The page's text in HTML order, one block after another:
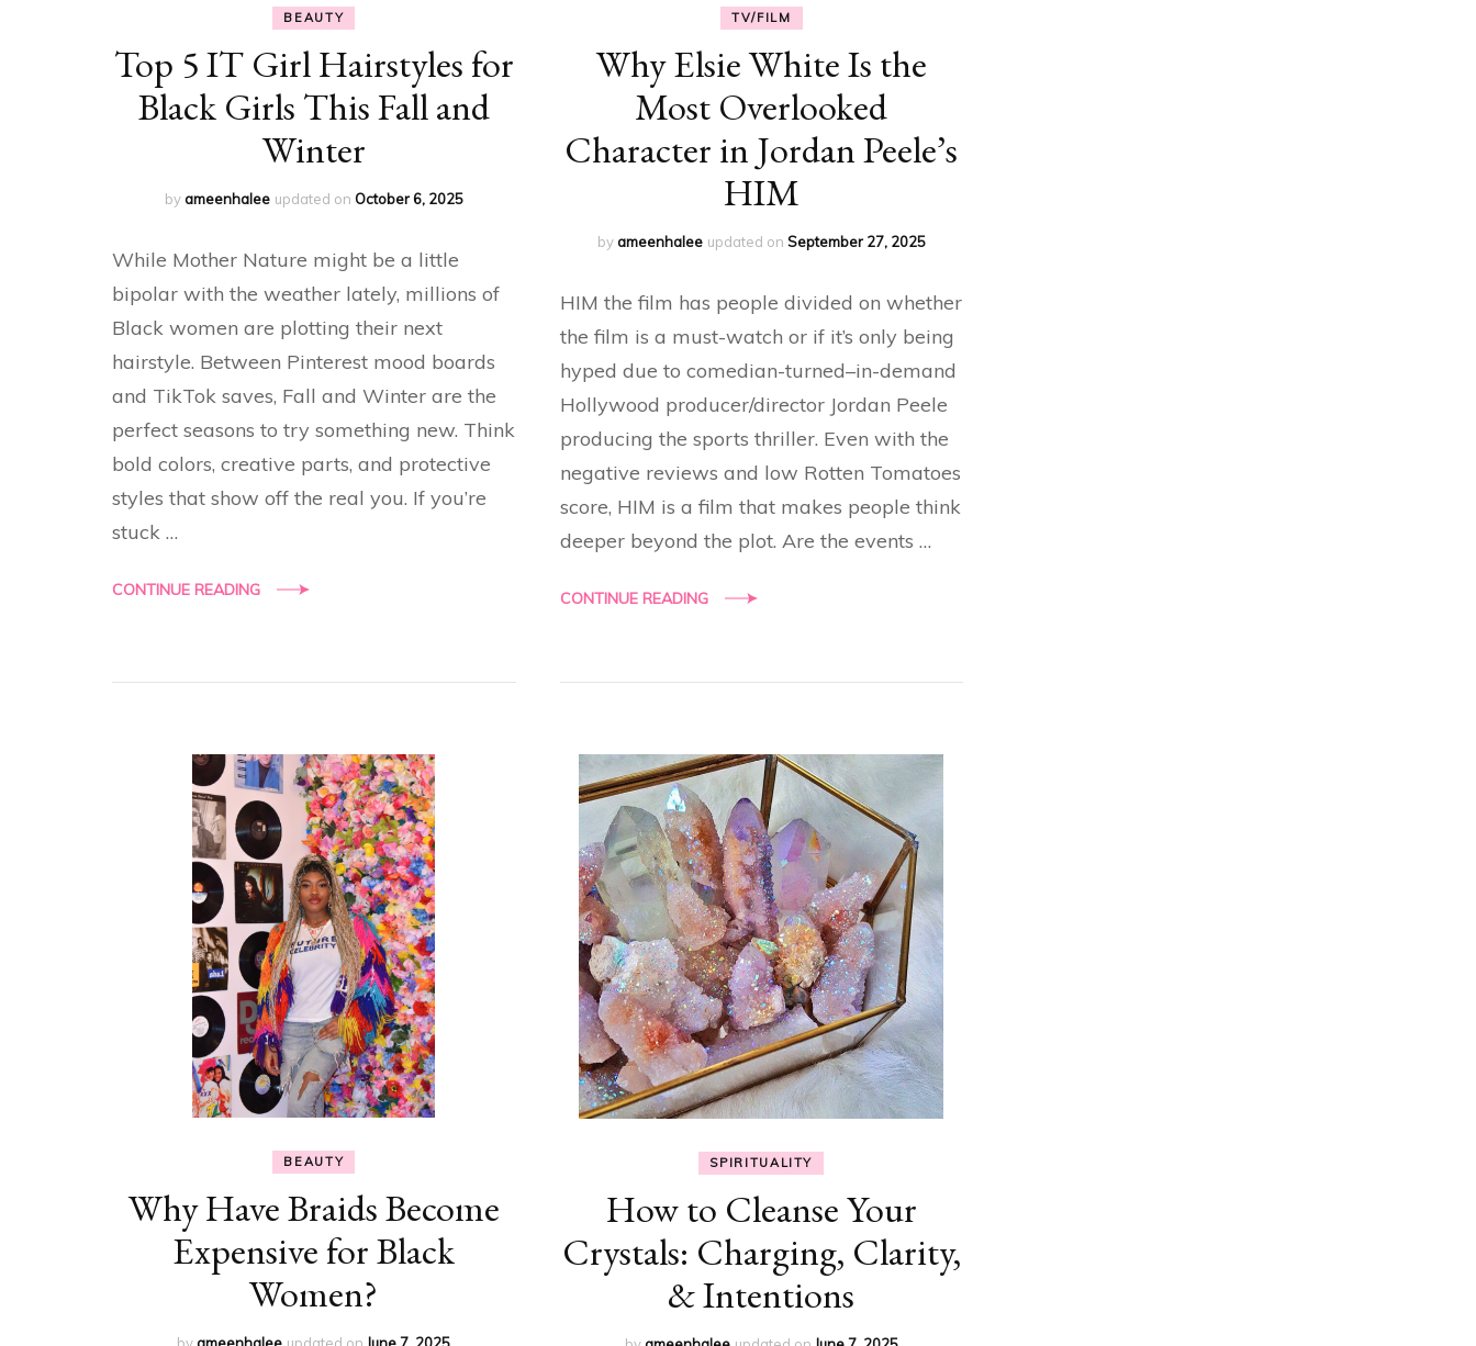
BEAUTY
Top 5 IT Girl Hairstyles for
Black Girls This Fall and
Winter
byameenhalee updated on October 6, 2025
While Mother Nature might be a little
bipolar with the weather lately, millions of
Black women are plotting their next
hairstyle. Between Pinterest mood boards
and TikTok saves, Fall and Winter are the
perfect seasons to try something new. Think
bold colors, creative parts, and protective
styles that show off the real you. If you’re
stuck …
CONTINUE READING
TV/FILM
Why Elsie White Is the
Most Overlooked
Character in Jordan Peele’s
HIM
byameenhalee updated on September 27, 2025
HIM the film has people divided on whether
the film is a must-watch or if it’s only being
hyped due to comedian-turned–in-demand
Hollywood producer/director Jordan Peele
producing the sports thriller. Even with the
negative reviews and low Rotten Tomatoes
score, HIM is a film that makes people think
deeper beyond the plot. Are the events …
CONTINUE READING
BEAUTY
Why Have Braids Become
Expensive for Black
Women?
SPIRITUALITY
How to Cleanse Your
Crystals: Charging, Clarity,
& Intentions